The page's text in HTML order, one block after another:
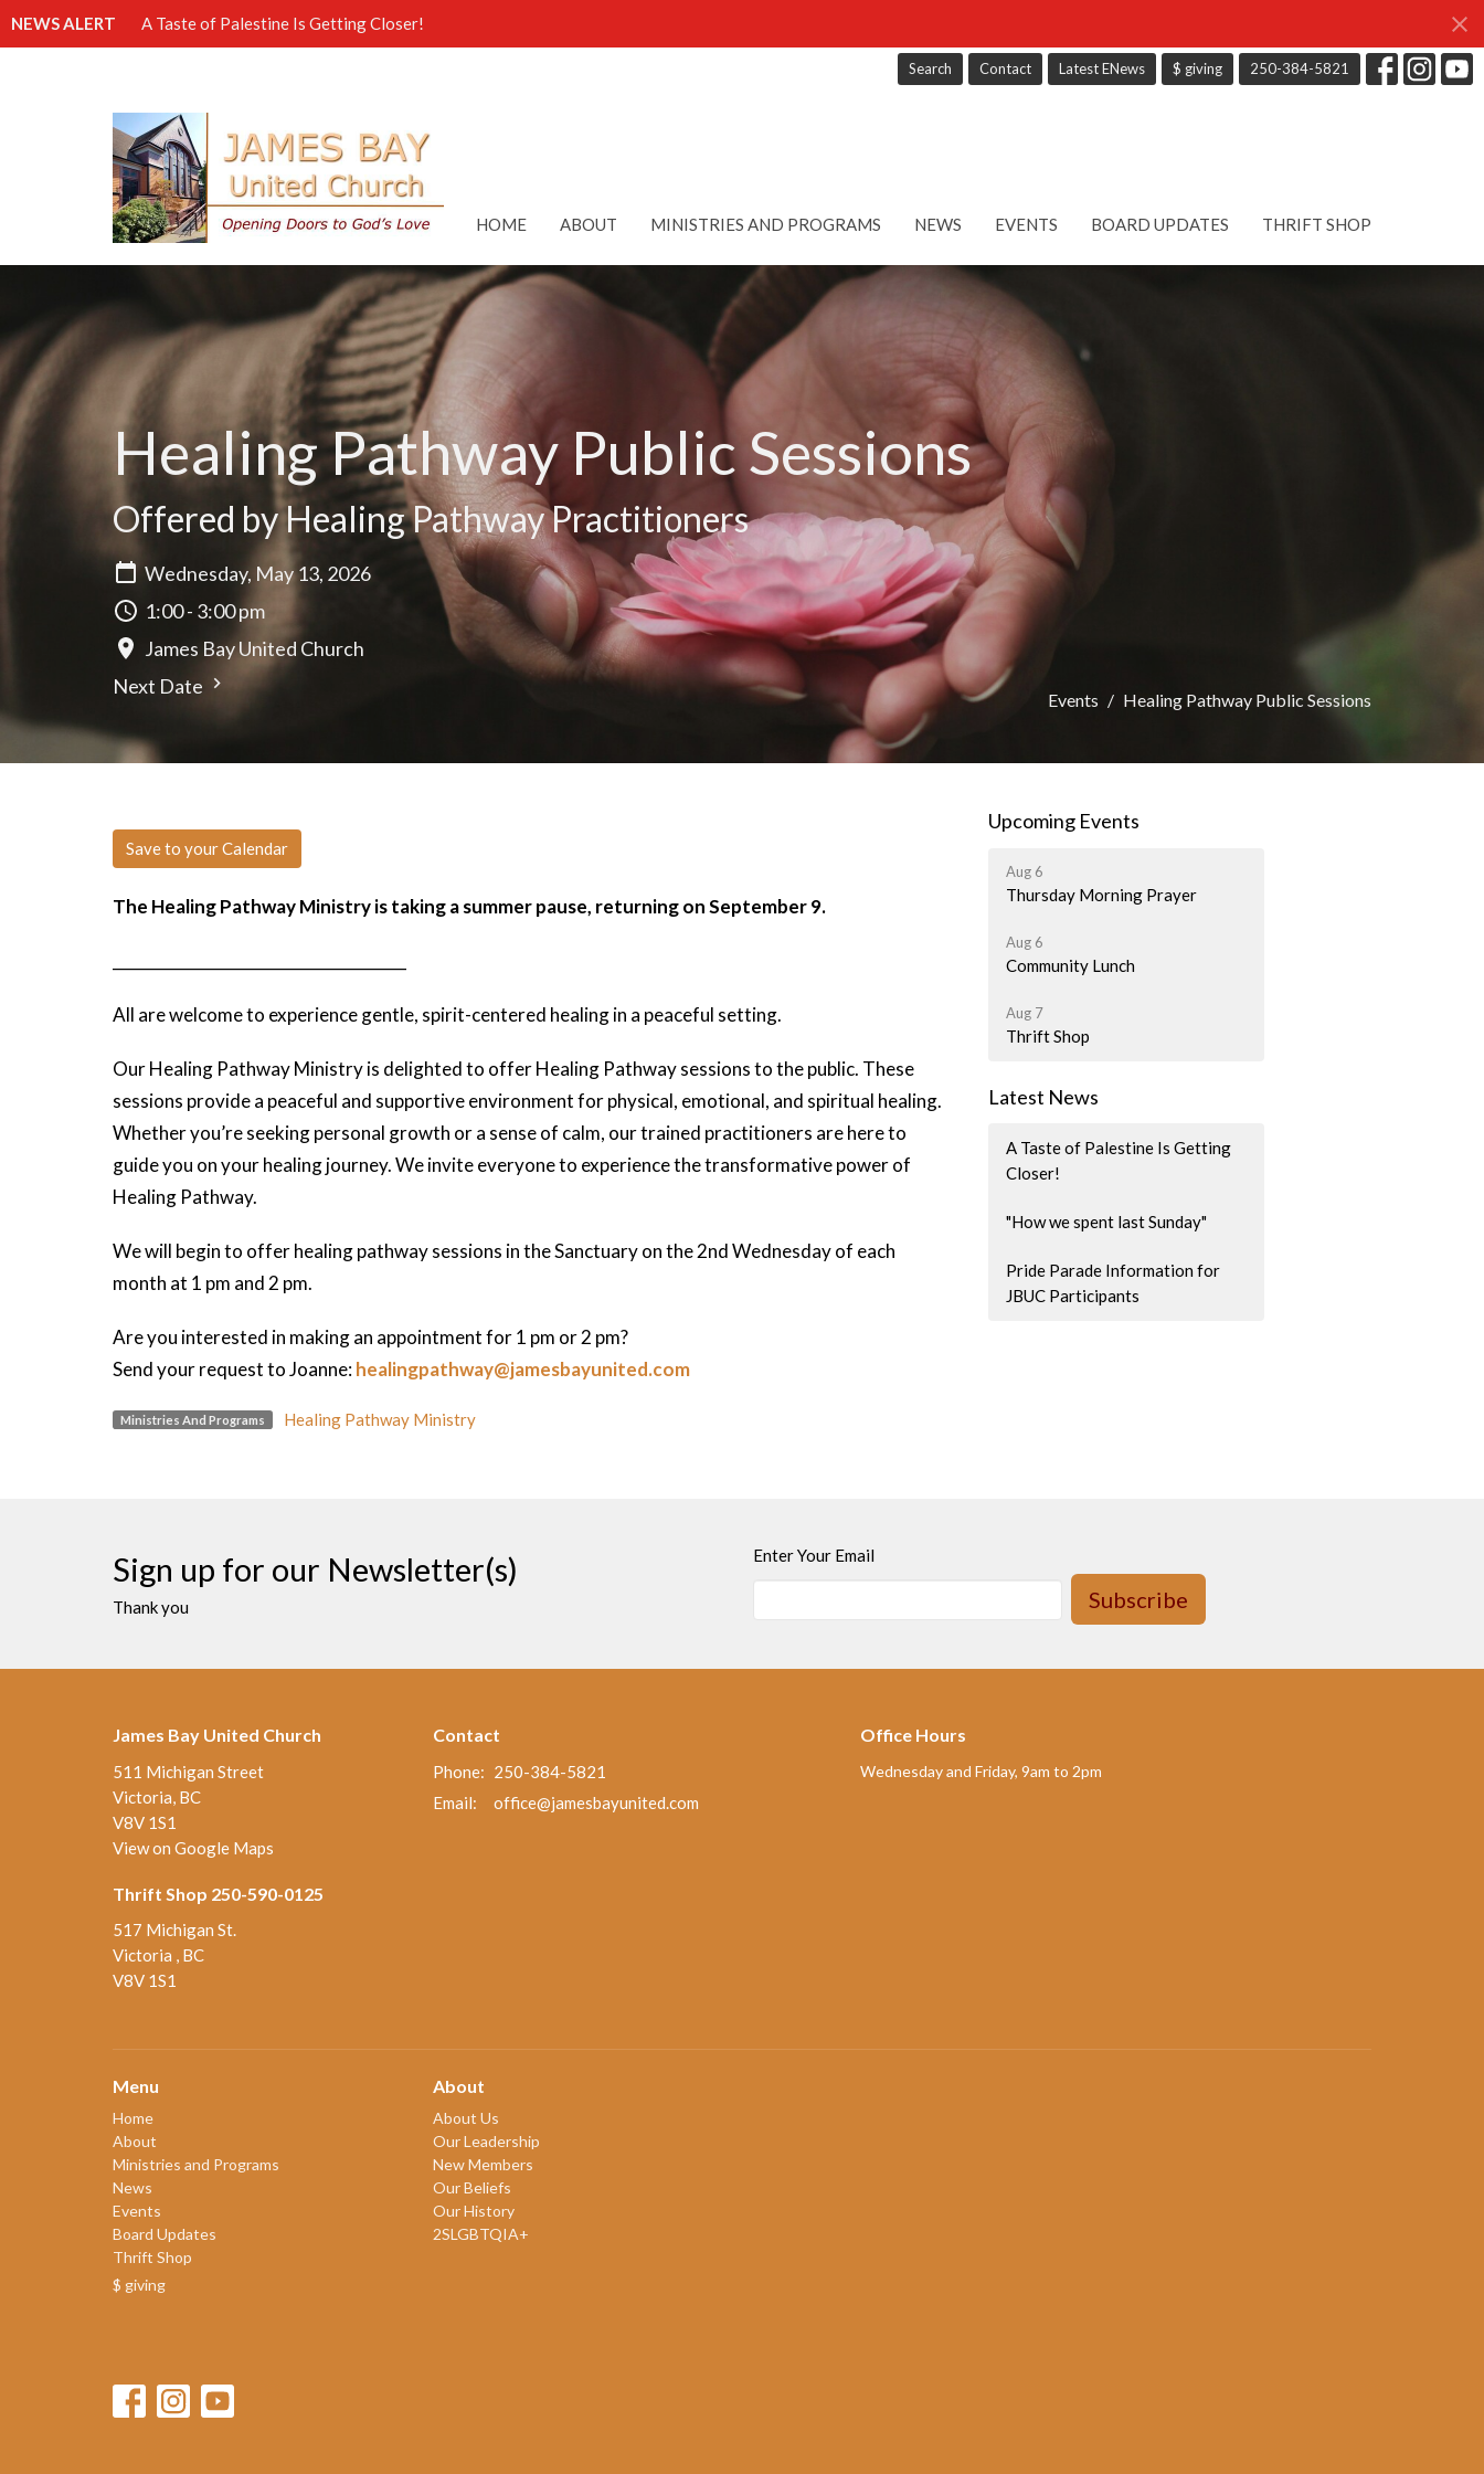
NEWS ALERT A Taste of Palestine Is Getting Closer!
Search Contact Latest ENews $ giving 250-384-5821
HOME ABOUT MINISTRIES AND PROGRAMS NEWS EVENTS BOARD UPDATES THRIFT SHOP
Healing Pathway Public Sessions
Offered by Healing Pathway Practitioners
Wednesday, May 13, 2026
1:00 - 3:00 pm
James Bay United Church
Next Date
Events Healing Pathway Public Sessions
Save to your Calendar
The Healing Pathway Ministry is taking a summer pause, returning on September 9.
All are welcome to experience gentle, spirit-centered healing in a peaceful setting.
Our Healing Pathway Ministry is delighted to offer Healing Pathway sessions to the public. These
sessions provide a peaceful and supportive environment for physical, emotional, and spiritual healing.
Whether you’re seeking personal growth or a sense of calm, our trained practitioners are here to
guide you on your healing journey. We invite everyone to experience the transformative power of
Healing Pathway.
We will begin to offer healing pathway sessions in the Sanctuary on the 2nd Wednesday of each
month at 1 pm and 2 pm.
Are you interested in making an appointment for 1 pm or 2 pm?
Send your request to Joanne:healingpathway@jamesbayunited.com
Ministries And Programs Healing Pathway Ministry
Upcoming Events
Aug 6
Thursday Morning Prayer
Aug 6
Community Lunch
Aug 7
Thrift Shop
Latest News
A Taste of Palestine Is Getting
Closer!
"How we spent last Sunday"
Pride Parade Information for
JBUC Participants
Sign up for our Newsletter(s)
Thank you
Enter Your Email
Subscribe
James Bay United Church
511 Michigan Street
Victoria, BC
V8V 1S1
View on Google Maps
Thrift Shop 250-590-0125
517 Michigan St.
Victoria , BC
V8V 1S1
Contact
Phone: 250-384-5821
Email: office@jamesbayunited.com
Office Hours
Wednesday and Friday, 9am to 2pm
Menu
Home
About
Ministries and Programs
News
Events
Board Updates
Thrift Shop
$ giving
About
About Us
Our Leadership
New Members
Our Beliefs
Our History
2SLGBTQIA+